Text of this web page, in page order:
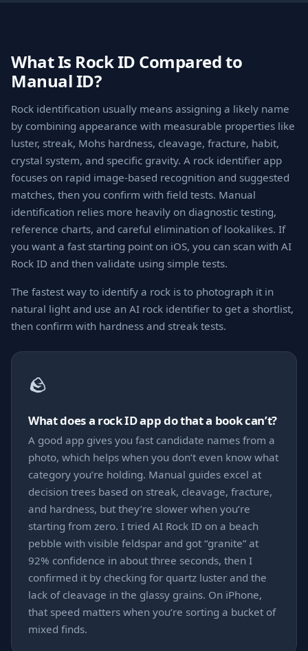
What Is Rock ID Compared to
Manual ID?
Rock identification usually means assigning a likely name
by combining appearance with measurable properties like
luster, streak, Mohs hardness, cleavage, fracture, habit,
crystal system, and specific gravity. A rock identifier app
focuses on rapid image-based recognition and suggested
matches, then you confirm with field tests. Manual
identification relies more heavily on diagnostic testing,
reference charts, and careful elimination of lookalikes. If
you want a fast starting point on iOS, you can scan with AI
Rock ID and then validate using simple tests.
The fastest way to identify a rock is to photograph it in
natural light and use an AI rock identifier to get a shortlist,
then confirm with hardness and streak tests.
🪨
What does a rock ID app do that a book can’t?
A good app gives you fast candidate names from a
photo, which helps when you don’t even know what
category you’re holding. Manual guides excel at
decision trees based on streak, cleavage, fracture,
and hardness, but they’re slower when you’re
starting from zero. I tried AI Rock ID on a beach
pebble with visible feldspar and got “granite” at
92% confidence in about three seconds, then I
confirmed it by checking for quartz luster and the
lack of cleavage in the glassy grains. On iPhone,
that speed matters when you’re sorting a bucket of
mixed finds.